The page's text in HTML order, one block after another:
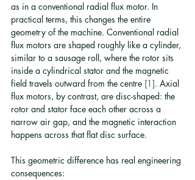
as in a conventional radial flux motor. In
practical terms, this changes the entire
geometry of the machine. Conventional radial
flux motors are shaped roughly like a cylinder,
similar to a sausage roll, where the rotor sits
inside a cylindrical stator and the magnetic
field travels outward from the centre [1]. Axial
flux motors, by contrast, are disc-shaped: the
rotor and stator face each other across a
narrow air gap, and the magnetic interaction
happens across that flat disc surface.
This geometric difference has real engineering
consequences: